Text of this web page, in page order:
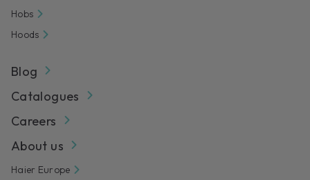
Hobs
Hoods
Blog
Catalogues
Careers
About us
Haier Europe